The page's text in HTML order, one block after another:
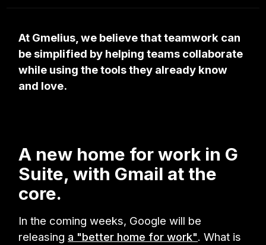
At Gmelius, we believe that teamwork can
be simplified by helping teams collaborate
while using the tools they already know
and love.
A new home for work in G
Suite, with Gmail at the
core.
In the coming weeks, Google will be
releasing a "better home for work". What is